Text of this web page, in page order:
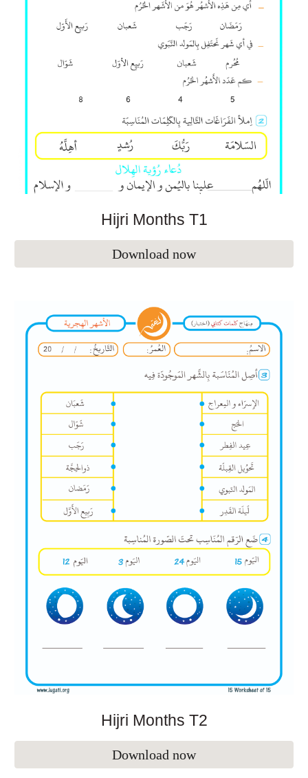
Hijri Months T1
Download now
Hijri Months T2
Download now